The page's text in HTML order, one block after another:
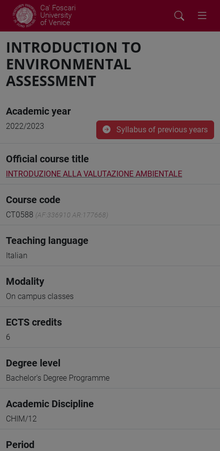
Ca' Foscari
University
of Venice
INTRODUCTION TO
ENVIRONMENTAL
ASSESSMENT
Academic year
2022/2023 Syllabus of previous years
Official course title
INTRODUZIONE ALLA VALUTAZIONE AMBIENTALE
Course code
CT0588 (AF:336910 AR:177668)
Teaching language
Italian
Modality
On campus classes
ECTS credits
6
Degree level
Bachelor's Degree Programme
Academic Discipline
CHIM/12
Period